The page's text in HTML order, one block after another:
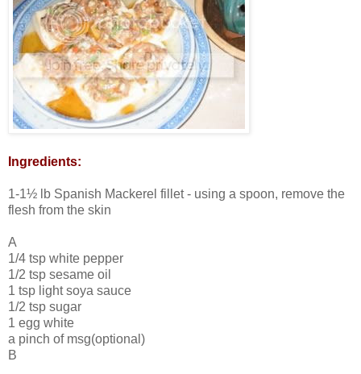
Ingredients:
1-1½ lb Spanish Mackerel fillet - using a spoon, remove the
flesh from the skin
A
1/4 tsp white pepper
1/2 tsp sesame oil
1 tsp light soya sauce
1/2 tsp sugar
1 egg white
a pinch of msg(optional)
B